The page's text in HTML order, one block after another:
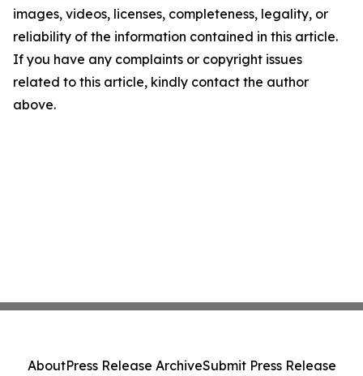
images, videos, licenses, completeness, legality, or
reliability of the information contained in this article.
If you have any complaints or copyright issues
related to this article, kindly contact the author
above.
AboutPress Release ArchiveSubmit Press Release